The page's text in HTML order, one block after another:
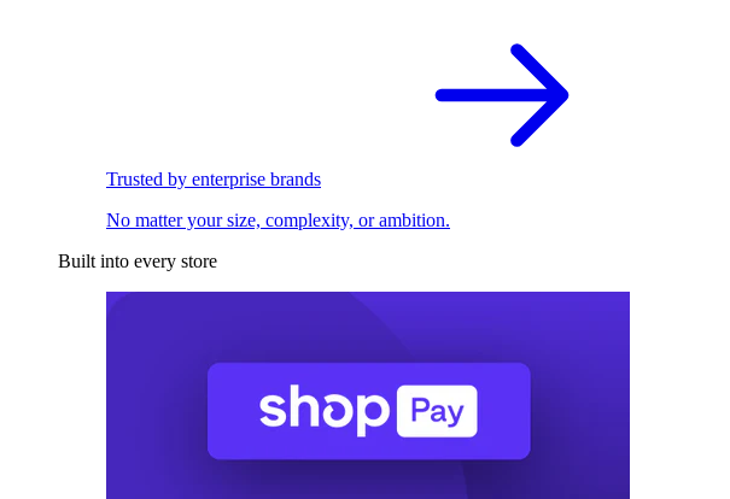
Trusted by enterprise brands
No matter your size, complexity, or ambition.
Built into every store